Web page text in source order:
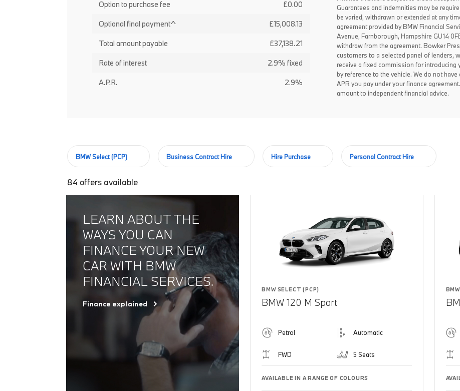
Option to purchase fee £0.00
Optional final payment^ £15,008.13
Total amount payable £37,138.21
Rate of interest 2.9% fixed
A.P.R. 2.9%
Guarantees and indemnities may be
be varied, withdrawn or extended at any
agreement provided by BMW Financial
Avenue, Farnborough, Hampshire GU14
withdraw from the agreement. Bowker
customers to a selected panel of lenders,
receive a fixed commission for introducing
by reference to the vehicle. We do not
APR you pay under your finance
amount to independent financial advice.
BMW Select (PCP) Business Contract Hire Hire Purchase Personal Contract Hire
84 offers available
LEARN ABOUT THE
WAYS YOU CAN
FINANCE YOUR NEW
CAR WITH BMW
FINANCIAL SERVICES.
Finance explained
BMW SELECT (PCP)
BMW 120 M Sport
Petrol Automatic
FWD 5 Seats
AVAILABLE IN A RANGE OF COLOURS